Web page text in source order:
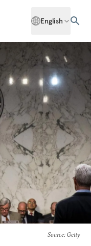
English
Source: Getty